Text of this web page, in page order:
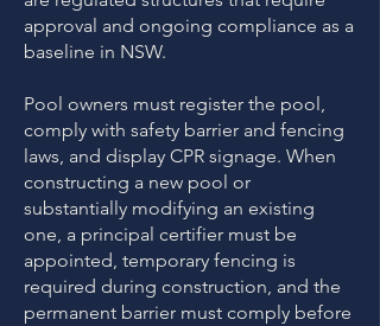
approval and ongoing compliance as a
baseline in NSW.
Pool owners must register the pool,
comply with safety barrier and fencing
laws, and display CPR signage. When
constructing a new pool or
substantially modifying an existing
one, a principal certifier must be
appointed, temporary fencing is
required during construction, and the
permanent barrier must comply before